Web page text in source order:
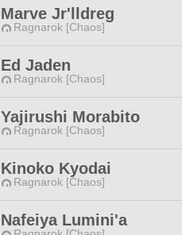
Marve Jr'lldreg
Ragnarok [Chaos]
Ed Jaden
Ragnarok [Chaos]
Yajirushi Morabito
Ragnarok [Chaos]
Kinoko Kyodai
Ragnarok [Chaos]
Nafeiya Lumini'a